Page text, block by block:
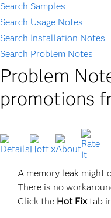
Search Samples
Search Usage Notes
Search Installation Notes
Search Problem Notes
Problem
promotions
A memory leak might
There is no
Click the Hot Fixtab